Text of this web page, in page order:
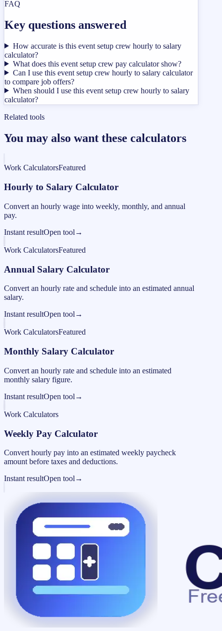
FAQ
Key questions answered
How accurate is this event setup crew hourly to salary
calculator?
What does this event setup crew pay calculator show?
Can I use this event setup crew hourly to salary calculator
to compare job offers?
When should I use this event setup crew hourly to salary
calculator?
Related tools
You may also want these calculators
Work CalculatorsFeatured
Hourly to Salary Calculator
Convert an hourly wage into weekly, monthly, and annual
pay.
Instant resultOpen tool →
Work CalculatorsFeatured
Annual Salary Calculator
Convert an hourly rate and schedule into an estimated annual
salary.
Instant resultOpen tool →
Work CalculatorsFeatured
Monthly Salary Calculator
Convert an hourly rate and schedule into an estimated
monthly salary figure.
Instant resultOpen tool →
Work Calculators
Weekly Pay Calculator
Convert hourly pay into an estimated weekly paycheck
amount before taxes and deductions.
Instant resultOpen tool →